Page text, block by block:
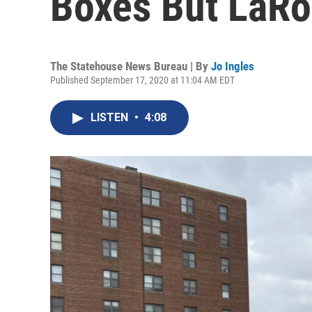
The Statehouse News Bureau | By Jo Ingles
Published September 17, 2020 at 11:04 AM EDT
LISTEN • 4:08